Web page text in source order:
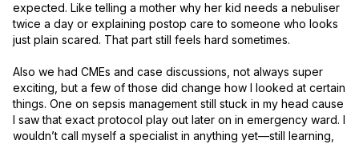
expected. Like telling a mother why her kid needs a nebuliser
twice a day or explaining postop care to someone who looks
just plain scared. That part still feels hard sometimes.
Also we had CMEs and case discussions, not always super
exciting, but a few of those did change how I looked at certain
things. One on sepsis management still stuck in my head cause
I saw that exact protocol play out later on in emergency ward. I
wouldn’t call myself a specialist in anything yet—still learning,